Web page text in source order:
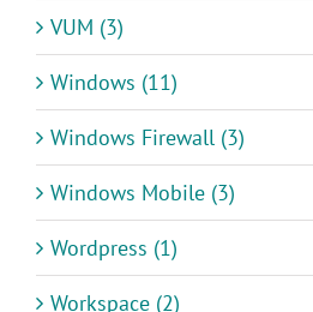
VUM (3)
Windows (11)
Windows Firewall (3)
Windows Mobile (3)
Wordpress (1)
Workspace (2)